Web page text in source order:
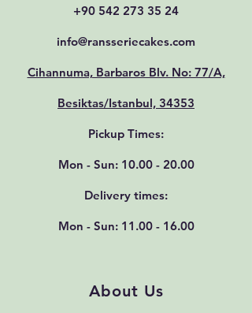
+90 542 273 35 24
info@ransseriecakes.com
Cihannuma, Barbaros Blv. No: 77/A,
Besiktas/Istanbul, 34353
Pickup Times:
Mon - Sun: 10.00 - 20.00
Delivery times:
Mon - Sun: 11.00 - 16.00
About Us